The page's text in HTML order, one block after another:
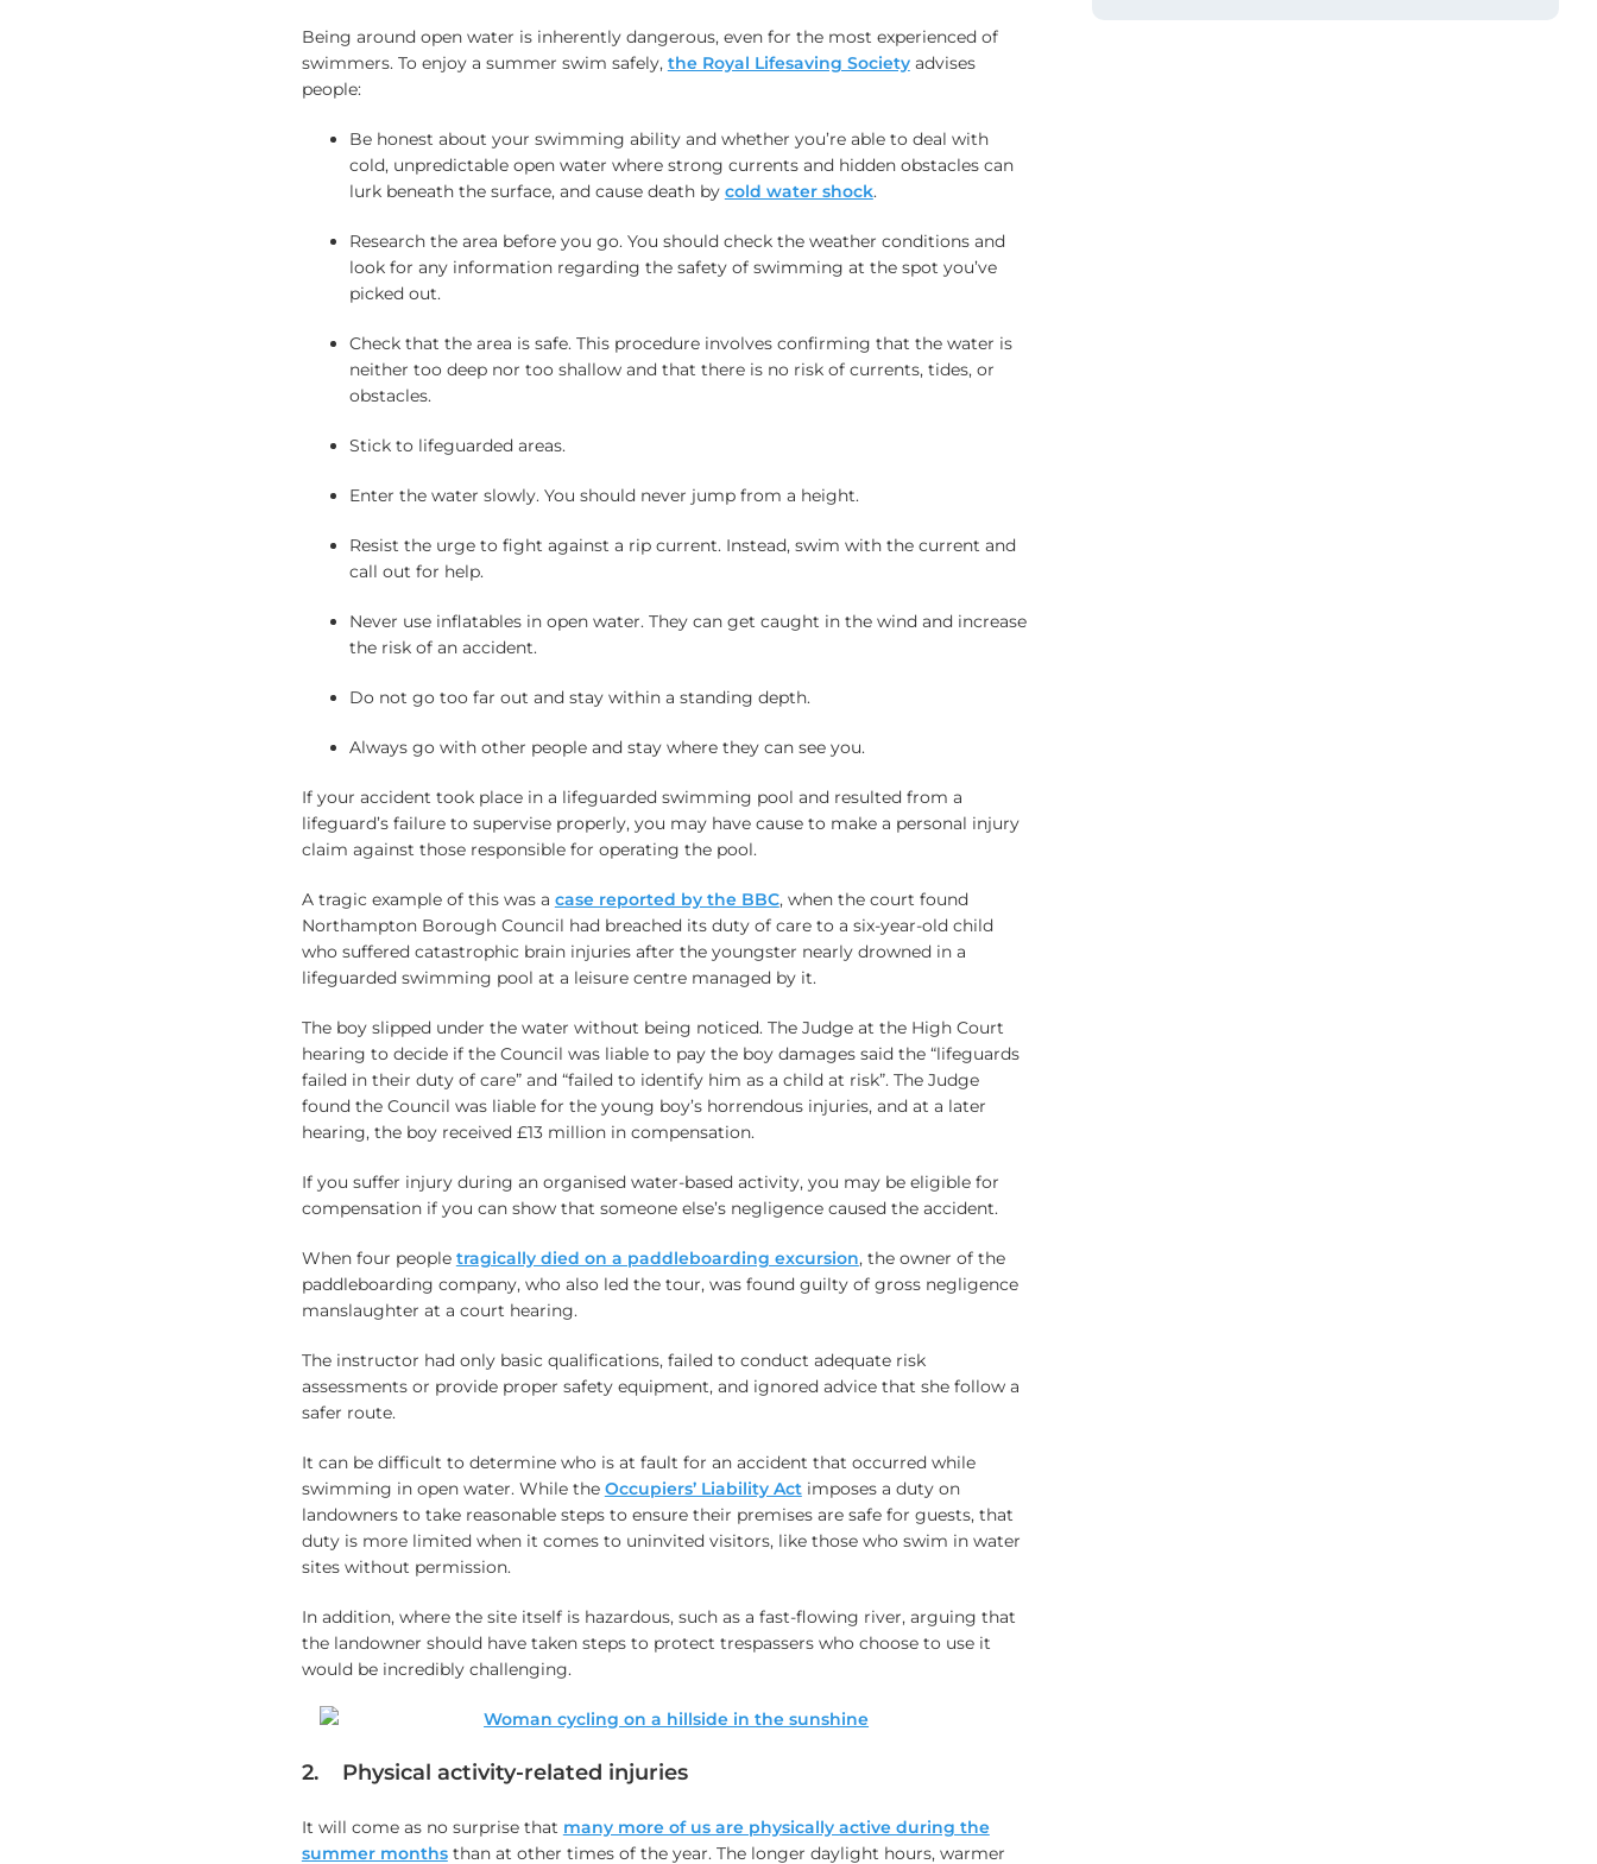
Being around open water is inherently dangerous, even for the most experienced of
swimmers. To enjoy a summer swim safely, the Royal Lifesaving Societyadvises
people:
Be honest about your swimming ability and whether you’re able to deal with
cold, unpredictable open water where strong currents and hidden obstacles can
lurk beneath the surface, and cause death by cold water shock.
Research the area before you go. You should check the weather conditions and
look for any information regarding the safety of swimming at the spot you’ve
picked out.
Check that the area is safe. This procedure involves confirming that the water is
neither too deep nor too shallow and that there is no risk of currents, tides, or
obstacles.
Stick to lifeguarded areas.
Enter the water slowly. You should never jump from a height.
Resist the urge to fight against a rip current. Instead, swim with the current and
call out for help.
Never use inflatables in open water. They can get caught in the wind and increase
the risk of an accident.
Do not go too far out and stay within a standing depth.
Always go with other people and stay where they can see you.
If your accident took place in a lifeguarded swimming pool and resulted from a
lifeguard’s failure to supervise properly, you may have cause to make a personal injury
claim against those responsible for operating the pool.
A tragic example of this was a case reported by the BBC, when the court found
Northampton Borough Council had breached its duty of care to a six-year-old child
who suffered catastrophic brain injuries after the youngster nearly drowned in a
lifeguarded swimming pool at a leisure centre managed by it.
The boy slipped under the water without being noticed. The Judge at the High Court
hearing to decide if the Council was liable to pay the boy damages said the “lifeguards
failed in their duty of care” and “failed to identify him as a child at risk”. The Judge
found the Council was liable for the young boy’s horrendous injuries, and at a later
hearing, the boy received £13 million in compensation.
If you suffer injury during an organised water-based activity, you may be eligible for
compensation if you can show that someone else’s negligence caused the accident.
When four people tragically died on a paddleboarding excursion, the owner of the
paddleboarding company, who also led the tour, was found guilty of gross negligence
manslaughter at a court hearing.
The instructor had only basic qualifications, failed to conduct adequate risk
assessments or provide proper safety equipment, and ignored advice that she follow a
safer route.
It can be difficult to determine who is at fault for an accident that occurred while
swimming in open water. While the Occupiers’ Liability Actimposes a duty on
landowners to take reasonable steps to ensure their premises are safe for guests, that
duty is more limited when it comes to uninvited visitors, like those who swim in water
sites without permission.
In addition, where the site itself is hazardous, such as a fast-flowing river, arguing that
the landowner should have taken steps to protect trespassers who choose to use it
would be incredibly challenging.
2. Physical activity-related injuries
It will come as no surprise that many more of us are physically active during the
summer monthsthan at other times of the year. The longer daylight hours, warmer